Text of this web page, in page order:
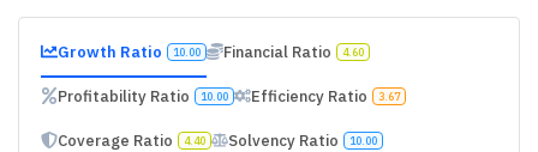
Growth Ratio 10.00 Financial Ratio 4.60
Profitability Ratio 10.00 Efficiency Ratio 3.67
Coverage Ratio 4.40 Solvency Ratio 10.00